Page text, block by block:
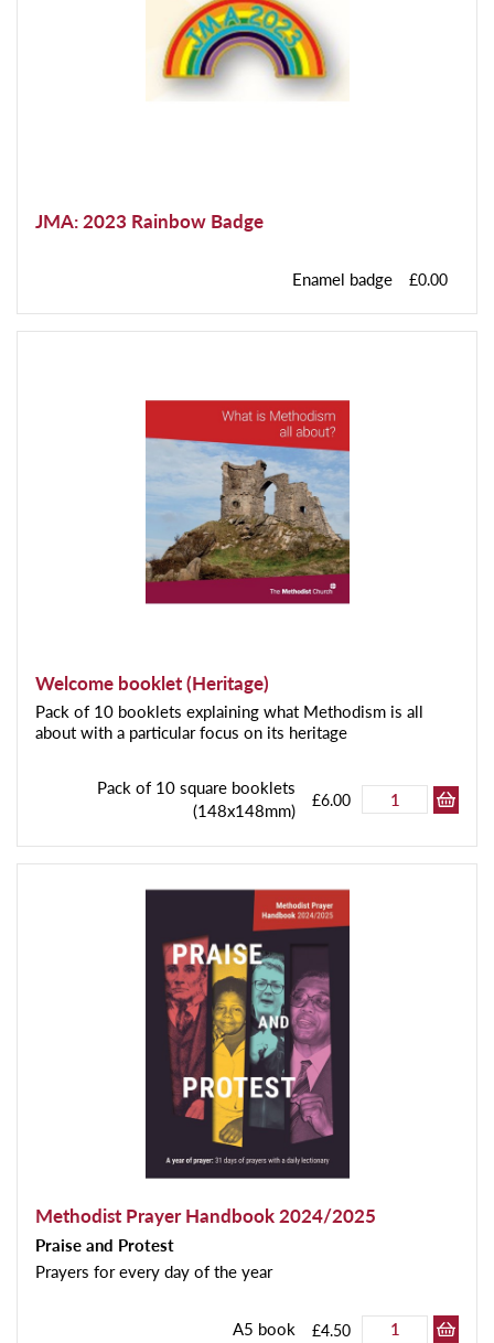
JMA: 2023 Rainbow Badge
Enamel badge £0.00
Welcome booklet (Heritage)
Pack of 10 booklets explaining what Methodism is all
about with a particular focus on its heritage
Pack of 10 square booklets
(148x148mm)
£6.00
Methodist Prayer Handbook 2024/2025
Praise and Protest
Prayers for every day of the year
A5 book £4.50